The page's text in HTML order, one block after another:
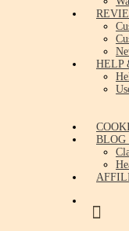
HELP
BLOG